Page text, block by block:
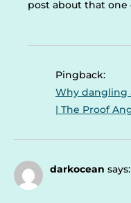
post about that one
Pingback:
Why dangling
| The Proof
darkocean says: